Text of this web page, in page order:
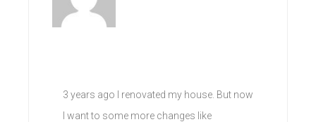
3 years ago I renovated my house. But now
I want to some more changes like